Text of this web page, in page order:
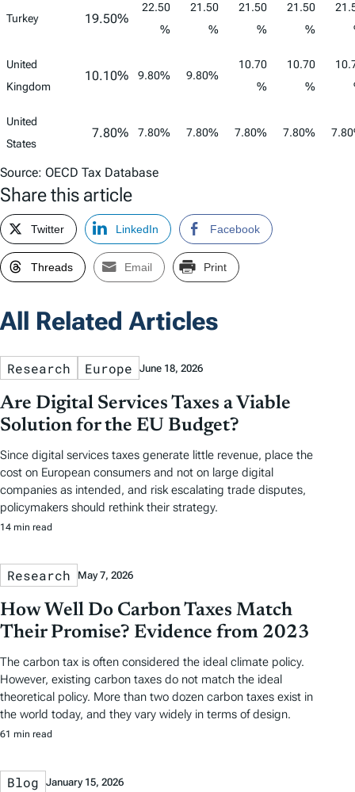
Turkey 19.50%
22.50
%
21.50
%
21.50
%
21.50
%
United
Kingdom
10.10% 9.80% 9.80%
10.70
%
10.70
%
United
States
7.80% 7.80% 7.80% 7.80% 7.80%
Source: OECD Tax Database
Share this article
Twitter LinkedIn Facebook
Threads Email Print
All Related Articles
Research Europe June 18, 2026
Are Digital Services Taxes a Viable
Solution for the EU Budget?
Since digital services taxes generate little revenue, place the
cost on European consumers and not on large digital
companies as intended, and risk escalating trade disputes,
policymakers should rethink their strategy.
14 min read
Research May 7, 2026
How Well Do Carbon Taxes Match
Their Promise? Evidence from 2023
The carbon tax is often considered the ideal climate policy.
However, existing carbon taxes do not match the ideal
theoretical policy. More than two dozen carbon taxes exist in
the world today, and they vary widely in terms of design.
61 min read
Blog January 15, 2026